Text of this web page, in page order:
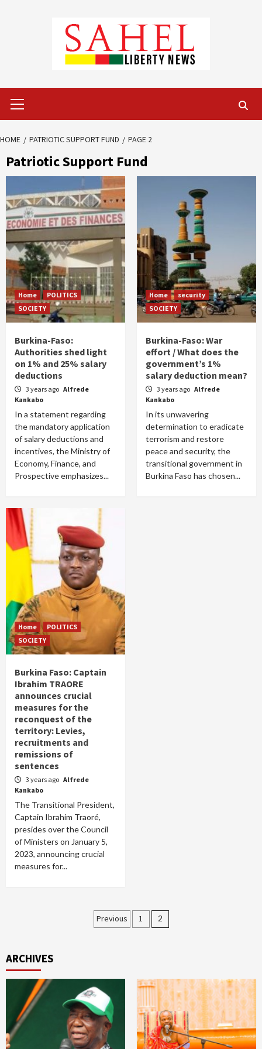
Menu
HOME PATRIOTIC SUPPORT FUND PAGE 2
Patriotic Support Fund
Home
POLITICS
SOCIETY
Burkina-Faso:
Authorities shed light
on 1% and 25% salary
deductions
3 years ago Alfrede
Kankabo
In a statement regarding
the mandatory application
of salary deductions and
incentives, the Ministry of
Economy, Finance, and
Prospective emphasizes...
Home
security
SOCIETY
Burkina-Faso: War
effort / What does the
government’s 1%
salary deduction mean?
3 years ago Alfrede
Kankabo
In its unwavering
determination to eradicate
terrorism and restore
peace and security, the
transitional government in
Burkina Faso has chosen...
Home
POLITICS
SOCIETY
Burkina Faso: Captain
Ibrahim TRAORE
announces crucial
measures for the
reconquest of the
territory: Levies,
recruitments and
remissions of
sentences
3 years ago Alfrede
Kankabo
The Transitional President,
Captain Ibrahim Traoré,
presides over the Council
of Ministers on January 5,
2023, announcing crucial
measures for...
Posts
Previous 1 2
ARCHIVES